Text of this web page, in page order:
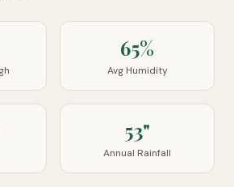
65%
Avg Humidity
53"
Annual Rainfall